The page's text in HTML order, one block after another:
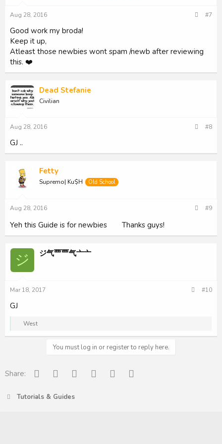
:
Aug 28, 2016 #7
Good work my broda!
Keep it up,
Atleast those newbies wont spam /newb after reviewing
this. ❤️
Dead Stefanie
Civilian
Aug 28, 2016 #8
GJ ..
Fetty
Supremo| Ku$H Old School
Aug 28, 2016 #9
Yeh this Guide is for newbies Thanks guys!
ジ ジ气覀覀气亠亠
Mar 18, 2017 #10
GJ
R
o
n
:
West
You must log in or register to reply here.
Share: Facebook
Reddit PinterestTumblr WhatsApp
Tutorials & Guides